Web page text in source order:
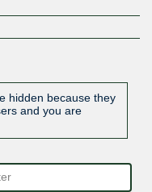
hidden because they
and you are